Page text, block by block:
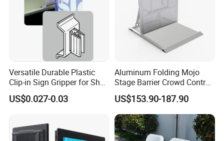
Versatile Durable Plastic
Clip-in Sign Gripper for Shelf
Displays
US$0.027-0.03
Aluminum Folding Mojo
Stage Barrier Crowd Control
Concert Event Straight
Barricade
US$153.90-187.90